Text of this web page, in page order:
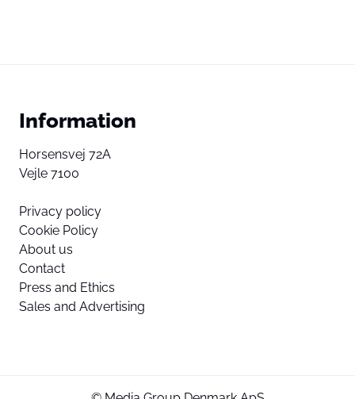
Information
Horsensvej 72A
Vejle 7100
Privacy policy
Cookie Policy
About us
Contact
Press and Ethics
Sales and Advertising